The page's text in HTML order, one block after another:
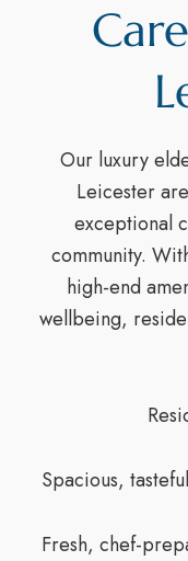
Our luxury
Leicester
exceptional
community.
high-end
wellbeing,
Spacious,
Fresh, chef-